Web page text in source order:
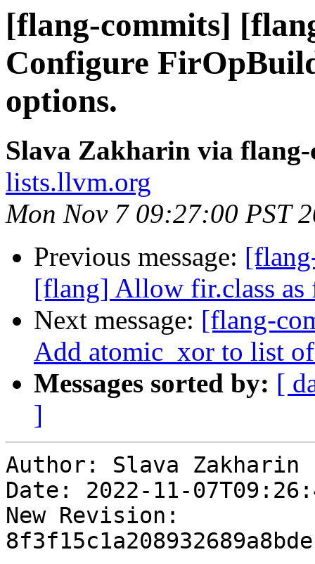
[flang-commits]
Configure
options.
Slava Zakharin via flang-
lists.llvm.org
Mon Nov 7 09:27:00 PST
Previous message:
[flang] Allow fir.class as
Next message: [flang-
Add atomic_xor to list
Messages sorted by: [
]
Author: Slava Zakharin
Date: 2022-11-
New Revision: